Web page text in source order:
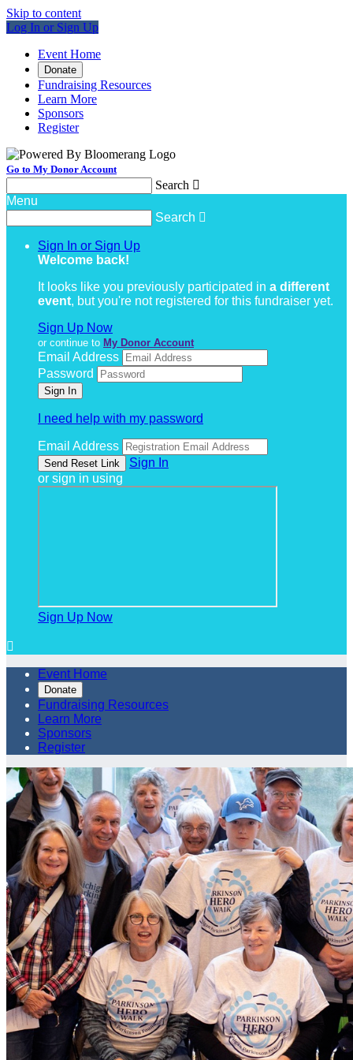
Skip to content
Log In or Sign Up
Event Home
Donate
Fundraising Resources
Learn More
Sponsors
Register
Go to My Donor Account
Search 
Menu
Search 
Sign In or Sign Up
Welcome back!
It looks like you previously participated in a different
event, but you're not registered for this fundraiser yet.
Sign Up Now
or continue to My Donor Account
Email Address
Password
I need help with my password
Email Address
Sign In
or sign in using
Sign Up Now

Event Home
Donate
Fundraising Resources
Learn More
Sponsors
Register